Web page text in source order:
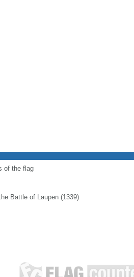
of the flag
Battle of Laupen (1339)